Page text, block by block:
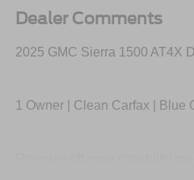
Dealer Comments
2025 GMC Sierra 1500 AT4X
1 Owner | Clean Carfax | Blue